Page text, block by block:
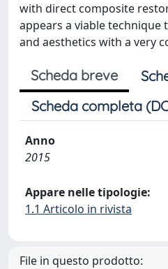
with direct composite
appears a viable
and aesthetics with a very
Scheda breve
Scheda completa
Anno
2015
Appare nelle tipologie:
1.1 Articolo in rivista
File in questo prodotto: